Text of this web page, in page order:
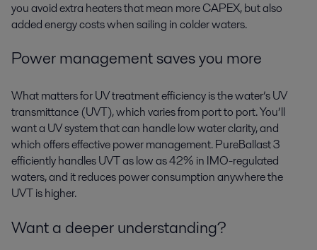
you avoid extra heaters that mean more CAPEX, but also
added energy costs when sailing in colder waters.
Power management saves you more
What matters for UV treatment efficiency is the water’s UV
transmittance (UVT), which varies from port to port. You’ll
want a UV system that can handle low water clarity, and
which offers effective power management. PureBallast 3
efficiently handles UVT as low as 42% in IMO-regulated
waters, and it reduces power consumption anywhere the
UVT is higher.
Want a deeper understanding?